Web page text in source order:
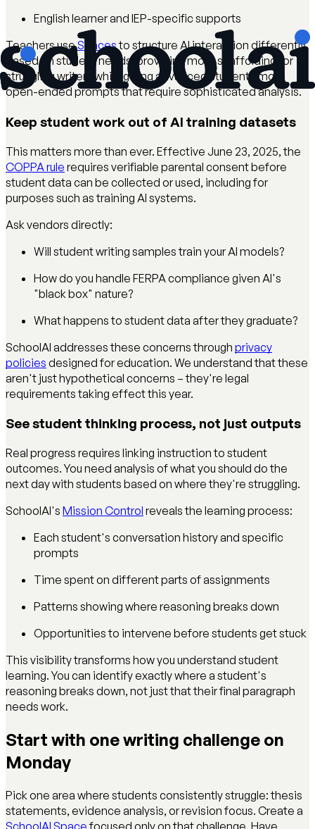
English learner and IEP-specific supports
Teachers useSpacesto structure AI interaction differently
based on student needs, providing more scaffolding for
struggling writers while giving advanced students more
open-ended prompts that require sophisticated analysis.
Keep student work out of AI training datasets
This matters more than ever. Effective June 23, 2025, the
COPPA rule requires verifiable parental consent before
student data can be collected or used, including for
purposes such as training AI systems.
Ask vendors directly:
Will student writing samples train your AI models?
How do you handle FERPA compliance given AI's
"black box" nature?
What happens to student data after they graduate?
SchoolAI addresses these concerns through privacy
policies designed for education. We understand that these
aren't just hypothetical concerns – they're legal
requirements taking effect this year.
See student thinking process, not just outputs
Real progress requires linking instruction to student
outcomes. You need analysis of what you should do the
next day with students based on where they're struggling.
SchoolAI's Mission Control reveals the learning process:
Each student's conversation history and specific
prompts
Time spent on different parts of assignments
Patterns showing where reasoning breaks down
Opportunities to intervene before students get stuck
This visibility transforms how you understand student
learning. You can identify exactly where a student's
reasoning breaks down, not just that their final paragraph
needs work.
Start with one writing challenge on
Monday
Pick one area where students consistently struggle: thesis
statements, evidence analysis, or revision focus. Create a
SchoolAI Spacefocused only on that challenge. Have